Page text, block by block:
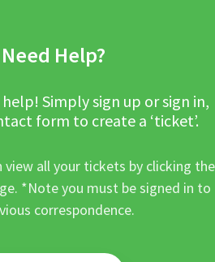
Help?
Simply sign up or sign in,
form to create a ‘ticket’.
view all your tickets by clicking the
*Note you must be signed in to
correspondence.